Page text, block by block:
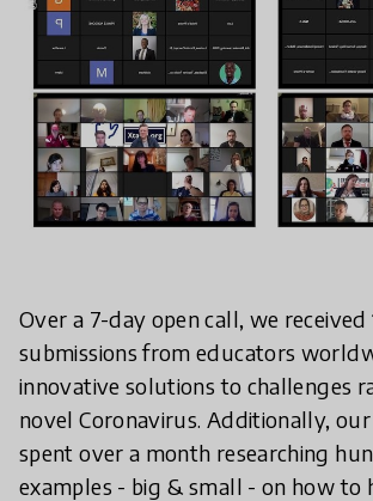
Over a 7-day open call, we received
submissions from educators
innovative solutions to challenges
novel Coronavirus. Additionally,
spent over a month researching
examples - big & small - on how to